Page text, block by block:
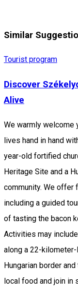
Similar
Tourist program
Discover
Alive
We warmly welcome
lives hand in hand
year-old fortified
Heritage Site and a
community. We offer
including a guided
of tasting the bacon
Activities may
along a 22-
Hungarian border
local food and join in